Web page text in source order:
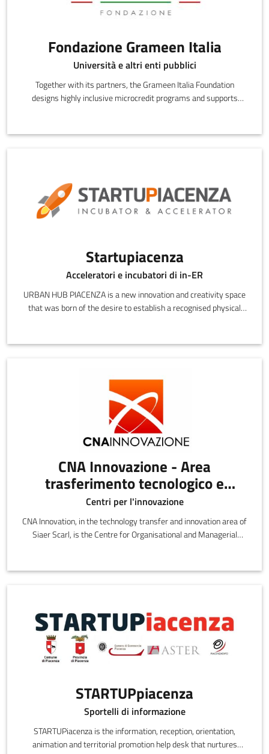
Fondazione Grameen Italia
Università e altri enti pubblici
Together with its partners, the Grameen Italia Foundation
designs highly inclusive microcredit programs and supports
Startupiacenza
Acceleratori e incubatori di in-ER
URBAN HUB PIACENZA is a new innovation and creativity space
that was born of the desire to establish a recognised physical
CNA Innovazione - Area
trasferimento tecnologico e
innovazione di SIAER Scarl
Centri per l'innovazione
CNA Innovation, in the technology transfer and innovation area of
Siaer Scarl, is the Centre for Organisational and Managerial
STARTUPpiacenza
Sportelli di informazione
STARTUPiacenza is the information, reception, orientation,
animation and territorial promotion help desk that nurtures